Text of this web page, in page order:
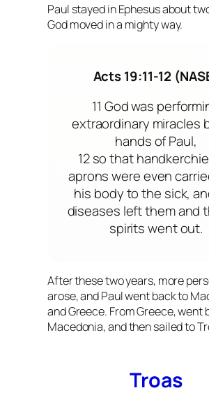
Paul stayed in Ephesus about
God moved in a mighty way.
Acts 19:11-12
11 God was
extraordinary miracles
hands of Paul,
12 so that
aprons were even
his body to the sick,
diseases left them and
spirits went out.
After these two years, more
arose, and Paul went back to
and Greece. From Greece, went
Macedonia, and then sailed to
Troas